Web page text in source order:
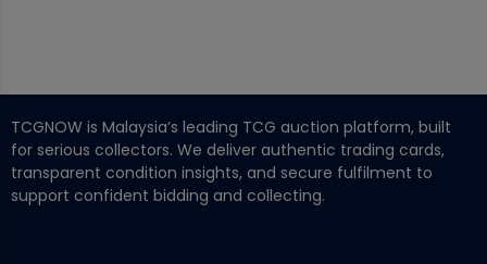
TCGNOW is Malaysia’s leading TCG auction platform, built
for serious collectors. We deliver authentic trading cards,
transparent condition insights, and secure fulfilment to
support confident bidding and collecting.